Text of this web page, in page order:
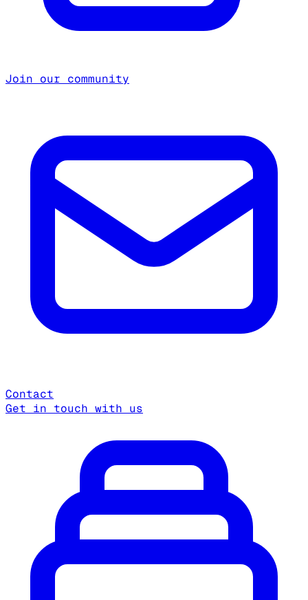
Join our community
Contact
Get in touch with us